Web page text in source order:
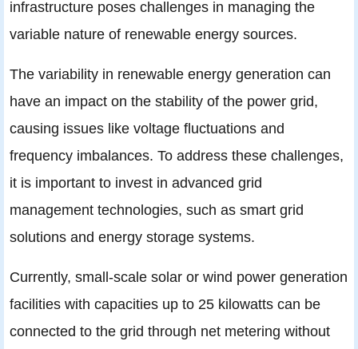
infrastructure poses challenges in managing the
variable nature of renewable energy sources.
The variability in renewable energy generation can
have an impact on the stability of the power grid,
causing issues like voltage fluctuations and
frequency imbalances. To address these challenges,
it is important to invest in advanced grid
management technologies, such as smart grid
solutions and energy storage systems.
Currently, small-scale solar or wind power generation
facilities with capacities up to 25 kilowatts can be
connected to the grid through net metering without